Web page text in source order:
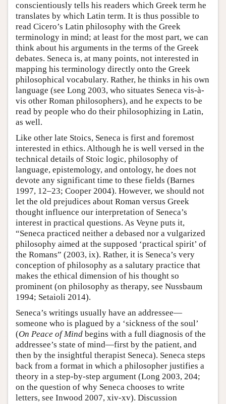
conscientiously tells his readers which Greek term he
translates by which Latin term. It is thus possible to
read Cicero’s Latin philosophy with the Greek
terminology in mind; at least for the most part, we can
think about his arguments in the terms of the Greek
debates. Seneca is, at many points, not interested in
mapping his terminology directly onto the Greek
philosophical vocabulary. Rather, he thinks in his own
language (see Long 2003, who situates Seneca vis-à-
vis other Roman philosophers), and he expects to be
read by people who do their philosophizing in Latin,
as well.
Like other late Stoics, Seneca is first and foremost
interested in ethics. Although he is well versed in the
technical details of Stoic logic, philosophy of
language, epistemology, and ontology, he does not
devote any significant time to these fields (Barnes
1997, 12–23; Cooper 2004). However, we should not
let the old prejudices about Roman versus Greek
thought influence our interpretation of Seneca’s
interest in practical questions. As Veyne puts it,
“Seneca practiced neither a debased nor a vulgarized
philosophy aimed at the supposed ‘practical spirit’ of
the Romans” (2003, ix). Rather, it is Seneca’s very
conception of philosophy as a salutary practice that
makes the ethical dimension of his thought so
prominent (on philosophy as therapy, see Nussbaum
1994; Setaioli 2014).
Seneca’s writings usually have an addressee—
someone who is plagued by a ‘sickness of the soul’
(On Peace of Mind begins with a full diagnosis of the
addressee’s state of mind—first by the patient, and
then by the insightful therapist Seneca). Seneca steps
back from a format in which a philosopher justifies a
theory in a step-by-step argument (Long 2003, 204;
on the question of why Seneca chooses to write
letters, see Inwood 2007, xiv-xv). Discussion